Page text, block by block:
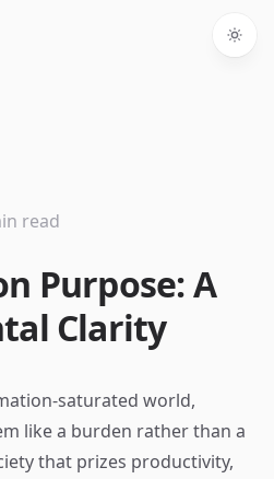
Purpose: A
Clarity
read
saturated world,
like a burden rather than a
that prizes productivity,